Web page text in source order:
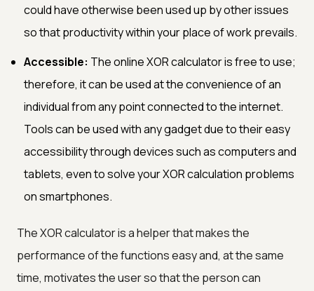
could have otherwise been used up by other issues
so that productivity within your place of work prevails.
Accessible: The online XOR calculator is free to use;
therefore, it can be used at the convenience of an
individual from any point connected to the internet.
Tools can be used with any gadget due to their easy
accessibility through devices such as computers and
tablets, even to solve your XOR calculation problems
on smartphones.
The XOR calculator is a helper that makes the
performance of the functions easy and, at the same
time, motivates the user so that the person can